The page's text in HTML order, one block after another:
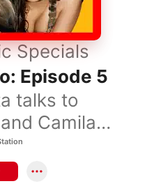
Specials
Episode 5
talks to
Camila